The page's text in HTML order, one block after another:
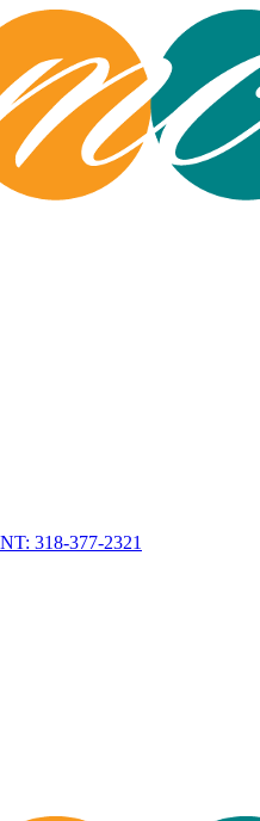
318-377-2321